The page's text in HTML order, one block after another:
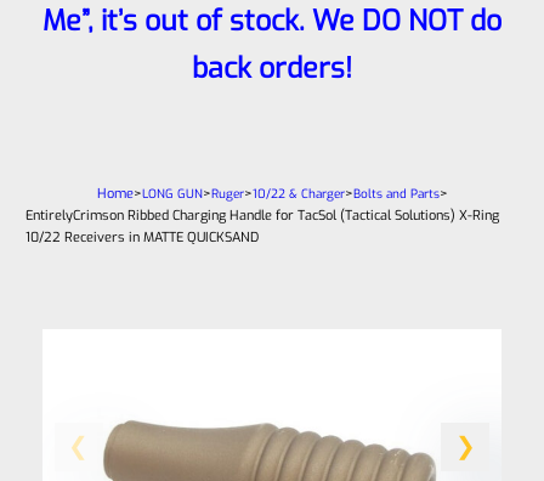
Me”, it’s out of stock. We DO NOT do
back orders!
Home>LONG GUN>Ruger>10/22 & Charger>Bolts and Parts>
EntirelyCrimson Ribbed Charging Handle for TacSol (Tactical Solutions) X-Ring
10/22 Receivers in MATTE QUICKSAND